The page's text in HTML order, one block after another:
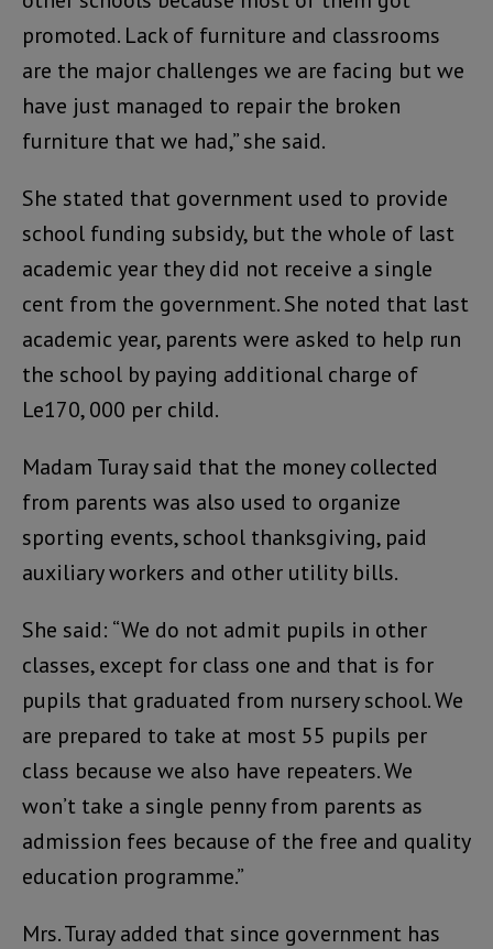
promoted. Lack of furniture and classrooms
are the major challenges we are facing but we
have just managed to repair the broken
furniture that we had,” she said.
She stated that government used to provide
school funding subsidy, but the whole of last
academic year they did not receive a single
cent from the government. She noted that last
academic year, parents were asked to help run
the school by paying additional charge of
Le170, 000 per child.
Madam Turay said that the money collected
from parents was also used to organize
sporting events, school thanksgiving, paid
auxiliary workers and other utility bills.
She said: “We do not admit pupils in other
classes, except for class one and that is for
pupils that graduated from nursery school. We
are prepared to take at most 55 pupils per
class because we also have repeaters. We
won’t take a single penny from parents as
admission fees because of the free and quality
education programme.”
Mrs. Turay added that since government has